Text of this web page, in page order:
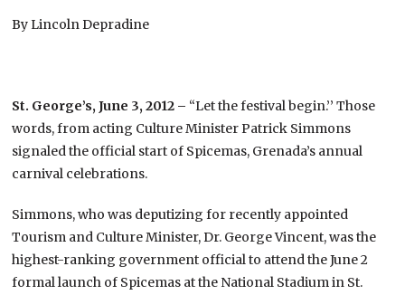
By Lincoln Depradine
St. George’s, June 3, 2012 – “Let the festival begin.’’ Those
words, from acting Culture Minister Patrick Simmons
signaled the official start of Spicemas, Grenada’s annual
carnival celebrations.
Simmons, who was deputizing for recently appointed
Tourism and Culture Minister, Dr. George Vincent, was the
highest-ranking government official to attend the June 2
formal launch of Spicemas at the National Stadium in St.